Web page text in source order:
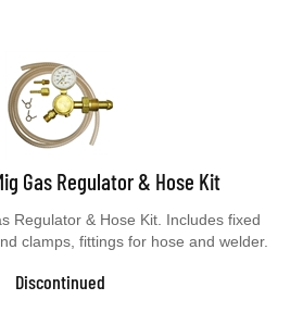
Gas Regulator & Hose Kit
Regulator & Hose Kit. Includes fixed
clamps, fittings for hose and welder.
Discontinued